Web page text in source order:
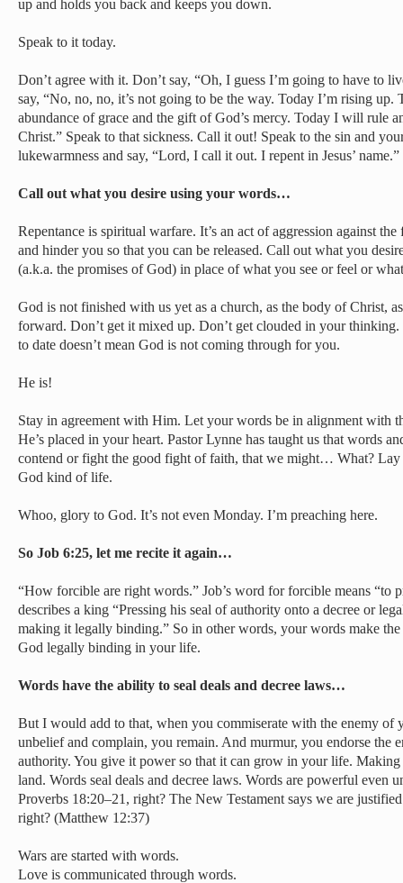
up and holds you back and keeps you down.
Speak to it today.
Don’t agree with it. Don’t say, “Oh, I guess I’m going to have to
say, “No, no, no, it’s not going to be the way. Today I’m rising up.
abundance of grace and the gift of God’s mercy. Today I will rule
Christ.” Speak to that sickness. Call it out! Speak to the sin and
lukewarmness and say, “Lord, I call it out. I repent in Jesus’ name.”
Call out what you desire using your words…
Repentance is spiritual warfare. It’s an act of aggression against
and hinder you so that you can be released. Call out what you
(a.k.a. the promises of God) in place of what you see or feel or
God is not finished with us yet as a church, as the body of Christ,
forward. Don’t get it mixed up. Don’t get clouded in your thinking.
to date doesn’t mean God is not coming through for you.
He is!
Stay in agreement with Him. Let your words be in alignment with
He’s placed in your heart. Pastor Lynne has taught us that words
contend or fight the good fight of faith, that we might… What? Lay
God kind of life.
Whoo, glory to God. It’s not even Monday. I’m preaching here.
So Job 6:25, let me recite it again…
“How forcible are right words.” Job’s word for forcible means “to
describes a king “Pressing his seal of authority onto a decree or
making it legally binding.” So in other words, your words make
God legally binding in your life.
Words have the ability to seal deals and decree laws…
But I would add to that, when you commiserate with the enemy of
unbelief and complain, you remain. And murmur, you endorse the
authority. You give it power so that it can grow in your life.
land. Words seal deals and decree laws. Words are powerful even
Proverbs 18:20–21, right? The New Testament says we are
right? (Matthew 12:37)
Wars are started with words.
Love is communicated through words.